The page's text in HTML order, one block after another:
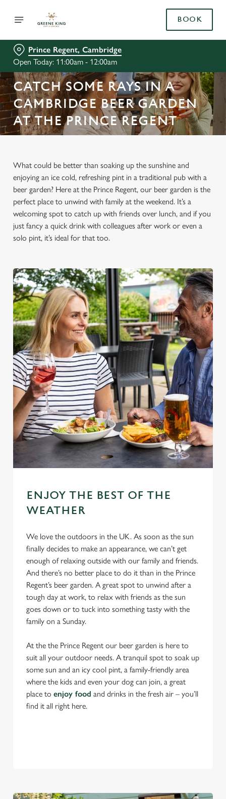
BOOK
Prince Regent, Cambridge
Open Today: 11:00am - 12:00am
CATCH SOME RAYS IN A
CAMBRIDGE BEER GARDEN
AT THE PRINCE REGENT
What could be better than soaking up the sunshine and
enjoying an ice cold, refreshing pint in a traditional pub with a
beer garden? Here at the Prince Regent, our beer garden is the
perfect place to unwind with family at the weekend. It’s a
welcoming spot to catch up with friends over lunch, and if you
just fancy a quick drink with colleagues after work or even a
solo pint, it’s ideal for that too.
ENJOY THE BEST OF THE
WEATHER
We love the outdoors in the UK. As soon as the sun
finally decides to make an appearance, we can’t get
enough of relaxing outside with our family and friends.
And there’s no better place to do it than in the Prince
Regent’s beer garden. A great spot to unwind after a
tough day at work, to relax with friends as the sun
goes down or to tuck into something tasty with the
family on a Sunday.
At the the Prince Regent our beer garden is here to
suit all your outdoor needs. A tranquil spot to soak up
some sun and an icy cool pint, a family-friendly area
where the kids and even your dog can join, a great
place to enjoy food and drinks in the fresh air – you’ll
find it all right here.